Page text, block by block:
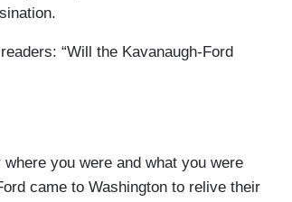
“Will the Kavanaugh-Ford
you were and what you were
came to Washington to relive their